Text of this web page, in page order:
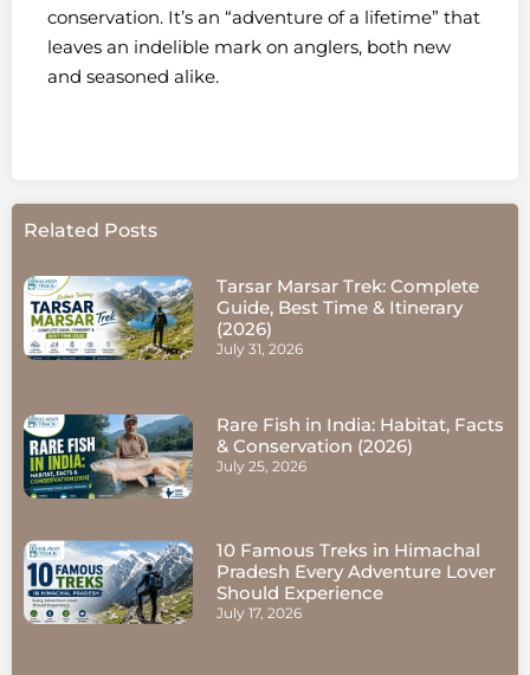
conservation. It’s an “adventure of a lifetime” that
leaves an indelible mark on anglers, both new
and seasoned alike.
Related Posts
Tarsar Marsar Trek: Complete
Guide, Best Time & Itinerary
(2026)
July 31, 2026
Rare Fish in India: Habitat, Facts
& Conservation (2026)
July 25, 2026
10 Famous Treks in Himachal
Pradesh Every Adventure Lover
Should Experience
July 17, 2026